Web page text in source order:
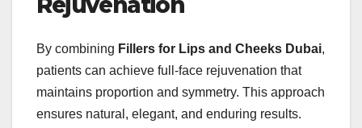
By combining Fillers for Lips and Cheeks Dubai,
patients can achieve full-face rejuvenation that
maintains proportion and symmetry. This approach
ensures natural, elegant, and enduring results.